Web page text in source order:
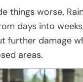
things worse.
days into
further damage
areas.